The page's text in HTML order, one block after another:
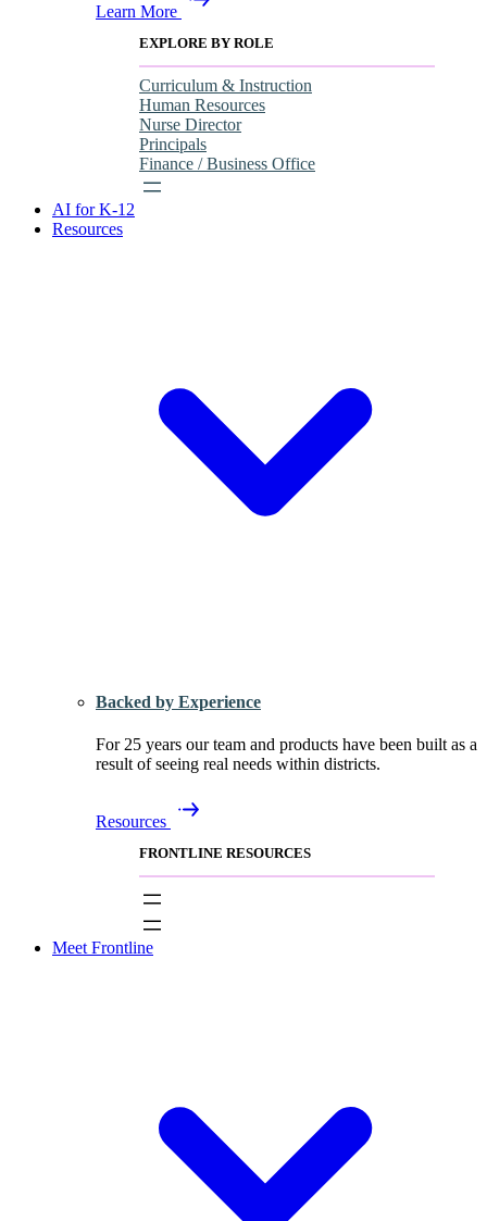
Learn More
EXPLORE BY ROLE
Curriculum & Instruction
Human Resources
Nurse Director
Principals
Finance / Business Office
AI for K-12
Resources
Backed by Experience
For 25 years our team and products have been built as a
result of seeing real needs within districts.
Resources
FRONTLINE RESOURCES
Meet Frontline